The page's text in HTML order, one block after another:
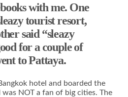
with me. One
tourist resort,
said “sleazy
for a couple of
to Pattaya.
hotel and boarded the
NOT a fan of big cities. The